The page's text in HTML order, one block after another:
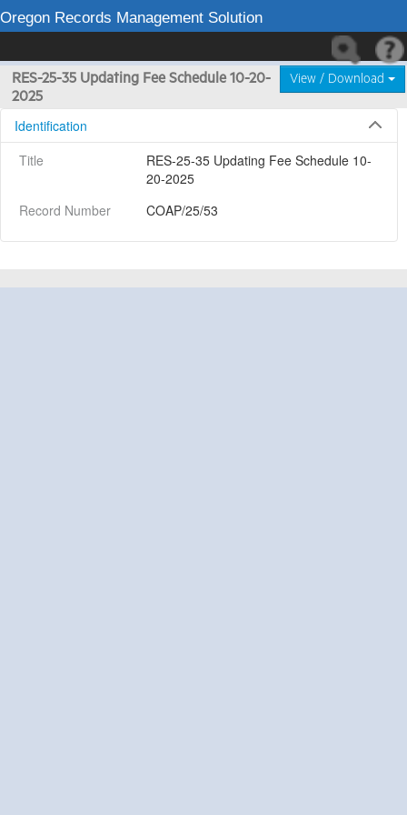
Oregon Records Management Solution
View / Download
RES-25-35 Updating Fee Schedule 10-20-
2025
Identification
Title
RES-25-35 Updating Fee Schedule 10-
20-2025
Record Number
COAP/25/53